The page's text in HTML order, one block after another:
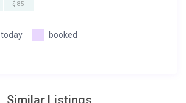
$ 85
today booked
Similar Listings